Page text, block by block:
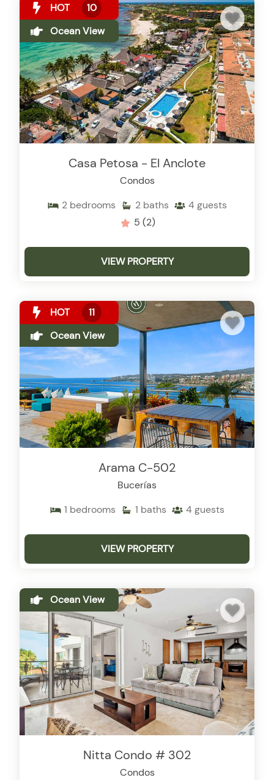
HOT
10
Ocean View
Casa Petosa - El Anclote
Condos
2 bedrooms 2 baths 4guests
5 (2)
VIEW PROPERTY
HOT
11
Ocean View
Arama C-502
Bucerías
1 bedrooms 1 baths 4guests
VIEW PROPERTY
Ocean View
Nitta Condo # 302
Condos